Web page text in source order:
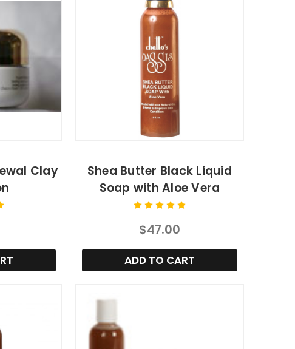
Clay
Shea Butter Black Liquid
Soap with Aloe Vera
$47.00
ADD TO CART